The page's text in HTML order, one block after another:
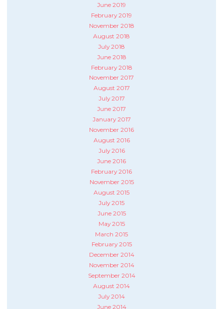
June 2019
February 2019
November 2018
August 2018
July 2018
June 2018
February 2018
November 2017
August 2017
July 2017
June 2017
January 2017
November 2016
August 2016
July 2016
June 2016
February 2016
November 2015
August 2015
July 2015
June 2015
May 2015
March 2015
February 2015
December 2014
November 2014
September 2014
August 2014
July 2014
June 2014